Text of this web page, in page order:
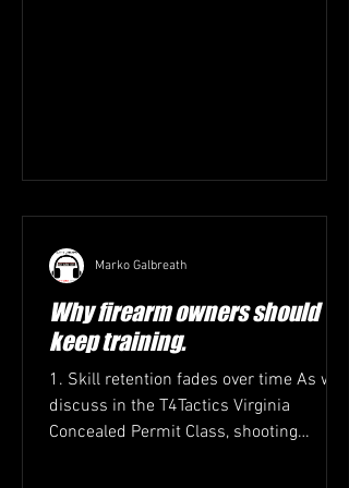
Why firearm owners should
keep training.
1. Skill retention fades over time As we
discuss in the T4Tactics Virginia
Concealed Permit Class, shooting
Marko Galbreath